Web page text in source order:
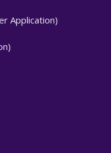
Application)